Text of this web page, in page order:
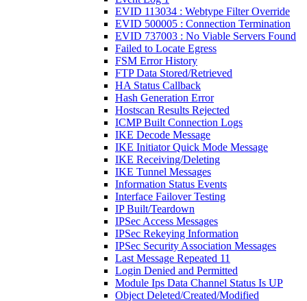
EVID 113034 : Webtype Filter Override
EVID 500005 : Connection Termination
EVID 737003 : No Viable Servers Found
Failed to Locate Egress
FSM Error History
FTP Data Stored/Retrieved
HA Status Callback
Hash Generation Error
Hostscan Results Rejected
ICMP Built Connection Logs
IKE Decode Message
IKE Initiator Quick Mode Message
IKE Receiving/Deleting
IKE Tunnel Messages
Information Status Events
Interface Failover Testing
IP Built/Teardown
IPSec Access Messages
IPSec Rekeying Information
IPSec Security Association Messages
Last Message Repeated 11
Login Denied and Permitted
Module Ips Data Channel Status Is UP
Object Deleted/Created/Modified